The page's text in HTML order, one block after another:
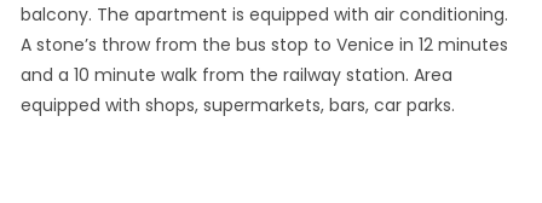
balcony. The apartment is equipped with air conditioning.
A stone’s throw from the bus stop to Venice in 12 minutes
and a 10 minute walk from the railway station. Area
equipped with shops, supermarkets, bars, car parks.